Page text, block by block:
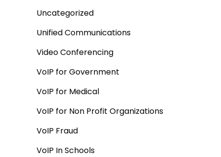
Uncategorized
Unified Communications
Video Conferencing
VoIP for Government
VoIP for Medical
VoIP for Non Profit Organizations
VoIP Fraud
VoIP In Schools